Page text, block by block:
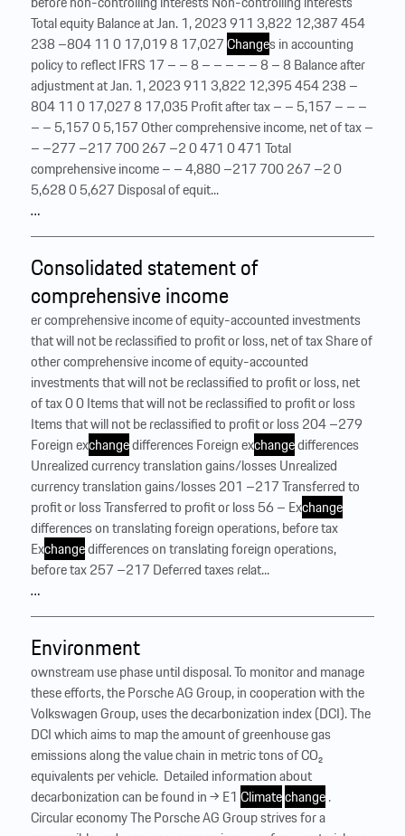
Total equity Balance at Jan. 1, 2023 911 3,822 12,387 454
238 –804 11 0 17,019 8 17,027Changes in accounting
policy to reflect IFRS 17 – – 8 – – – – – 8 – 8 Balance after
adjustment at Jan. 1, 2023 911 3,822 12,395 454 238 –
804 11 0 17,027 8 17,035 Profit after tax – – 5,157 – – –
– – 5,157 0 5,157 Other comprehensive income, net of tax –
– –277 –217 700 267 –2 0 471 0 471 Total
comprehensive income – – 4,880 –217 700 267 –2 0
5,628 0 5,627 Disposal of equit...
…
Consolidated statement of
comprehensive income
er comprehensive income of equity-accounted investments
that will not be reclassified to profit or loss, net of tax Share of
other comprehensive income of equity-accounted
investments that will not be reclassified to profit or loss, net
of tax 0 0 Items that will not be reclassified to profit or loss
Items that will not be reclassified to profit or loss 204 –279
Foreign exchangedifferences Foreign exchangedifferences
Unrealized currency translation gains/losses Unrealized
currency translation gains/losses 201 –217 Transferred to
profit or loss Transferred to profit or loss 56 – Exchange
differences on translating foreign operations, before tax
Exchangedifferences on translating foreign operations,
before tax 257 –217 Deferred taxes relat...
…
Environment
ownstream use phase until disposal. To monitor and manage
these efforts, the Porsche AG Group, in cooperation with the
Volkswagen Group, uses the decarbonization index (DCI). The
DCI which aims to map the amount of greenhouse gas
emissions along the value chain in metric tons of CO₂
equivalents per vehicle. ‍ Detailed information about
decarbonization can be found in → E1Climatechange.
Circular economy The Porsche AG Group strives for a